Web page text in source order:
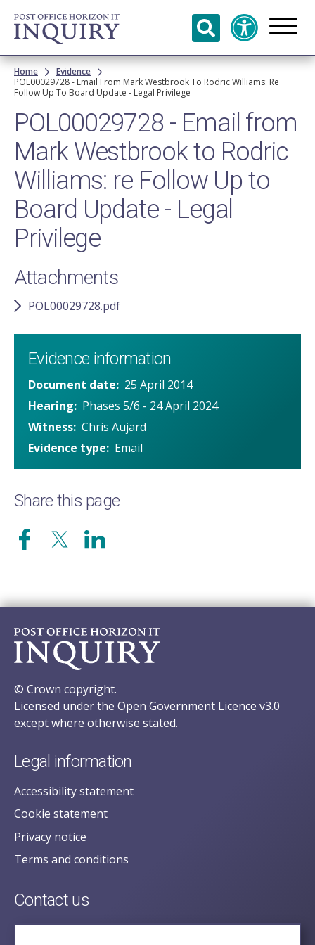
Skip to
main
content
Breadcrumb
Home
Evidence
POL00029728 - Email From Mark Westbrook To Rodric Williams: Re
Follow Up To Board Update - Legal Privilege
POL00029728 - Email from
Mark Westbrook to Rodric
Williams: re Follow Up to
Board Update - Legal
Privilege
Attachments
POL00029728.pdf
Evidence information
Document date
25 April 2014
Hearing
Phases 5/6 - 24 April 2024
Witness Chris Aujard
Evidence type
Email
Share this page
© Crown copyright.
Licensed under the Open Government Licence v3.0
except where otherwise stated.
Legal information
Accessibility statement
Cookie statement
Privacy notice
Terms and conditions
Contact us
posecretariat@postofficehorizoninquiry.org.uk